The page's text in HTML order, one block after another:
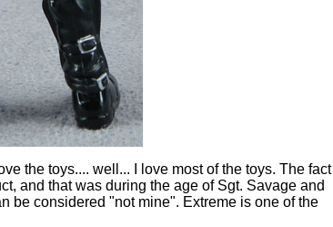
the toys.... well... I love most of the toys. The fact
and that was during the age of Sgt. Savage and
be considered "not mine". Extreme is one of the